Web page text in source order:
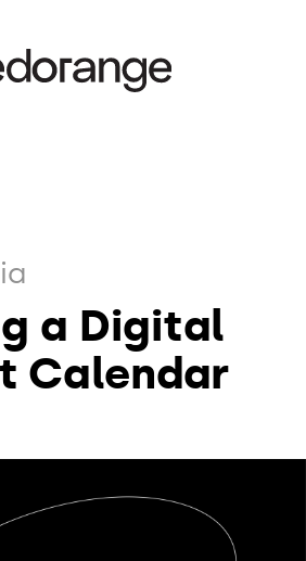
a Digital
Calendar